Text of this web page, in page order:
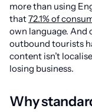
more than using
that72.1% of
own language.
outbound tourists
content isn’t
losing business.
Why